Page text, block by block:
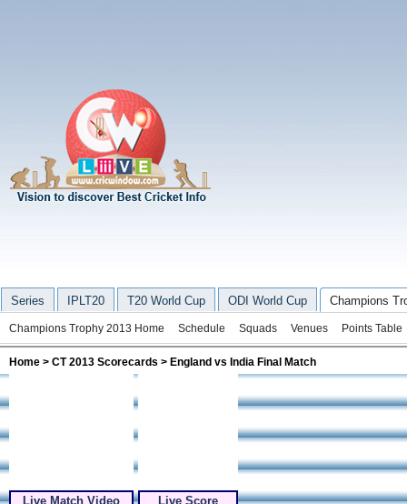
Series IPLT20 T20 World Cup ODI World Cup Champions
Champions Trophy 2013 Home Schedule Squads Venues Points Table
Home > CT 2013 Scorecards > England vs India Final Match
Live Match Video Live Score